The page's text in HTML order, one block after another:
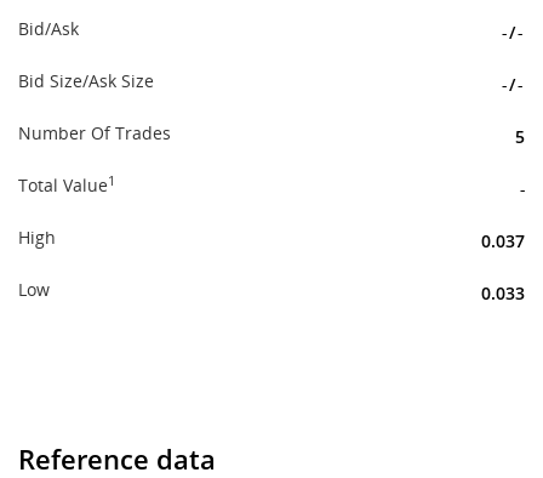
Bid/Ask -/-
Bid Size/Ask Size -/-
Number Of Trades 5
Total Value1 -
High 0.037
Low 0.033
Reference data